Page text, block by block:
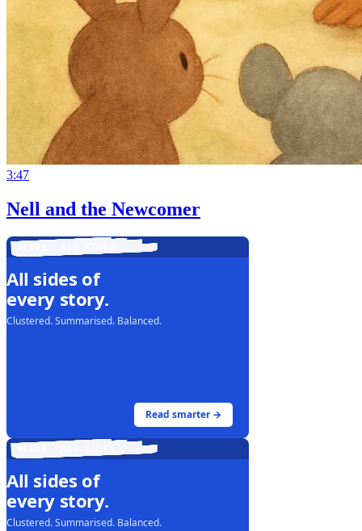
3:47
Nell and the Newcomer
All sides of
every story.
Clustered. Summarised. Balanced.
Read smarter →
All sides of
every story.
Clustered. Summarised. Balanced.